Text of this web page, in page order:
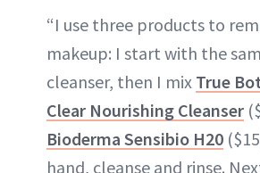
“I use three products to
makeup: I start with the
cleanser, then I mix True
Clear Nourishing Cleanser
Bioderma Sensibio H20
hand, cleanse and rinse.